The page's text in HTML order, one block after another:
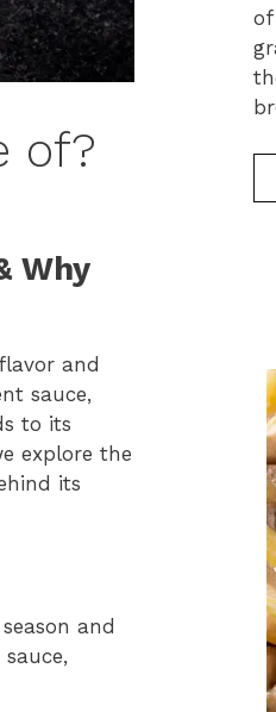
of?
Why
and
sauce,
to its
explore the
its
and